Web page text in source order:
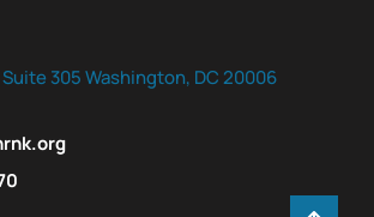
Suite 305 Washington, DC 20006